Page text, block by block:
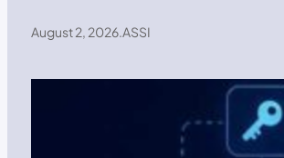
August 2, 2026.ASSI